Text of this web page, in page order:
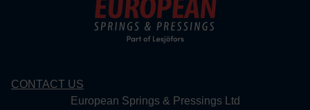
CONTACT US
European Springs & Pressings Ltd